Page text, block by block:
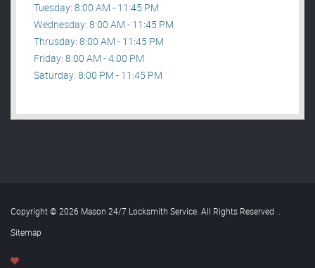
Tuesday: 8:00 AM - 11:45 PM
Wednesday: 8:00 AM - 11:45 PM
Thrusday: 8:00 AM - 11:45 PM
Friday: 8:00 AM - 4:00 PM
Saturday: 8:00 PM - 11:45 PM
Copyright © 2026 Mason 24/7 Locksmith Service. All Rights Reserved .
Sitemap